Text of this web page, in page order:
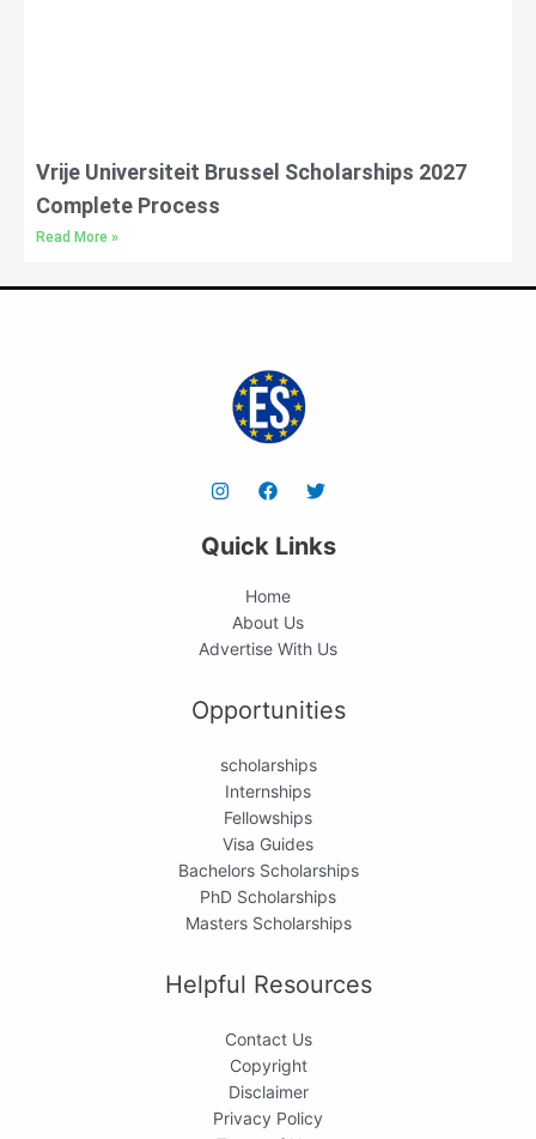
Vrije Universiteit Brussel Scholarships 2027
Complete Process
Read More »
Quick Links
Home
About Us
Advertise With Us
Opportunities
scholarships
Internships
Fellowships
Visa Guides
Bachelors Scholarships
PhD Scholarships
Masters Scholarships
Helpful Resources
Contact Us
Copyright
Disclaimer
Privacy Policy